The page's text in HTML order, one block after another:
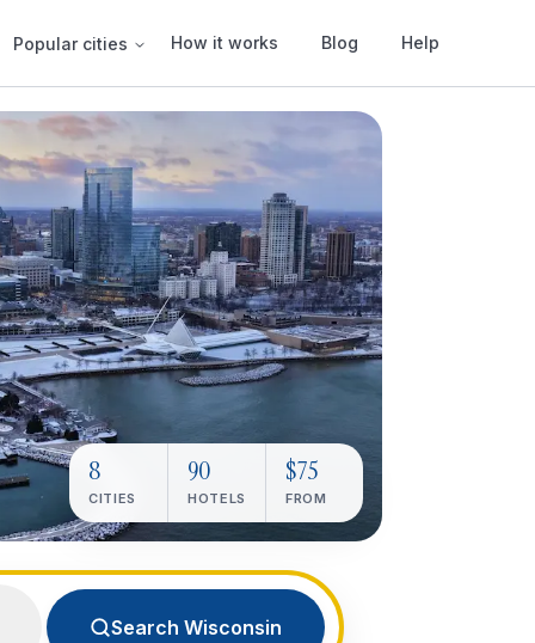
Popular cities How it works Blog Help
Search Wisconsin
8
CITIES
90
HOTELS
$75
FROM